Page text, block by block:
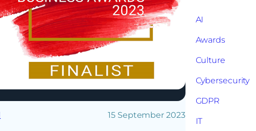
15 September 2023
AI
Awards
Culture
Cybersecurity
GDPR
IT